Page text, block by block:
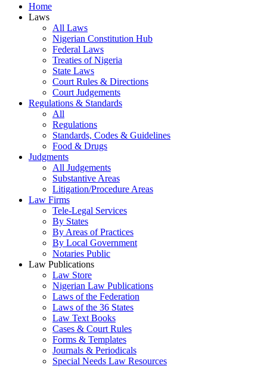
Home
Laws
All Laws
Nigerian Constitution Hub
Federal Laws
Treaties of Nigeria
State Laws
Court Rules & Directions
Court Judgements
Regulations & Standards
All
Regulations
Standards, Codes & Guidelines
Food & Drugs
Judgments
All Judgements
Substantive Areas
Litigation/Procedure Areas
Law Firms
Tele-Legal Services
By States
By Areas of Practices
By Local Government
Notaries Public
Law Publications
Law Store
Nigerian Law Publications
Laws of the Federation
Laws of the 36 States
Law Text Books
Cases & Court Rules
Forms & Templates
Journals & Periodicals
Special Needs Law Resources